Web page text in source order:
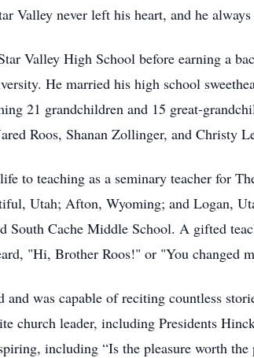
Valley never left his heart, and he
Valley High School before earning a
He married his high school
21 grandchildren and 15 great-
Roos, Shanan Zollinger, and Christy
to teaching as a seminary teacher for
Utah; Afton, Wyoming; and Logan,
South Cache Middle School. A gifted
"Hi, Brother Roos!" or "You changed
and was capable of reciting countless
church leader, including Presidents
including “Is the pleasure worth